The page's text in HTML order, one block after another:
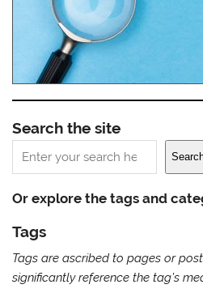
Search the site
Search
Or explore the tags and
Tags
Tags are ascribed to pages or
significantly reference the tag’s